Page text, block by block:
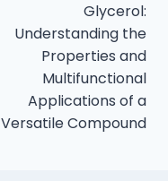
Glycerol:
Understanding the
Properties and
Multifunctional
Applications of a
Versatile Compound